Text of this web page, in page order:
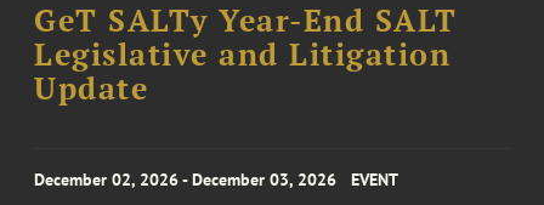
GeT SALTy Year-End SALT
Legislative and Litigation
Update
December 02, 2026 - December 03, 2026 EVENT